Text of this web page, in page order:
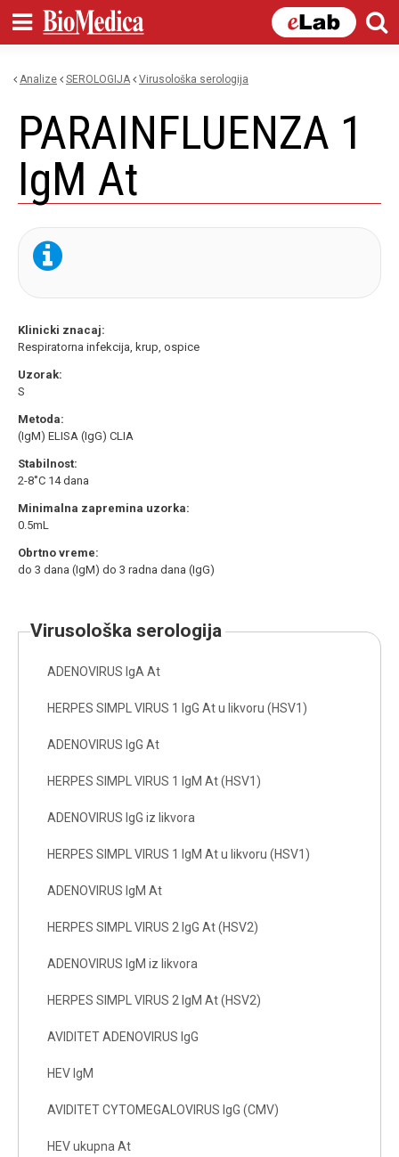
content
Analize SEROLOGIJA virusološka serologija
PARAINFLUENZA 1
IgM At
Klinicki znacaj:
Respiratorna infekcija, krup, ospice
Uzorak:
S
Metoda:
(IgM) ELISA (IgG) CLIA
Stabilnost:
2-8˚C 14 dana
Minimalna zapremina uzorka:
0.5mL
Obrtno vreme:
do 3 dana (IgM) do 3 radna dana (IgG)
virusološka serologija
ADENOVIRUS IgA At
HERPES SIMPL VIRUS 1 IgG At u likvoru (HSV1)
ADENOVIRUS IgG At
HERPES SIMPL VIRUS 1 IgM At (HSV1)
ADENOVIRUS IgG iz likvora
HERPES SIMPL VIRUS 1 IgM At u likvoru (HSV1)
ADENOVIRUS IgM At
HERPES SIMPL VIRUS 2 IgG At (HSV2)
ADENOVIRUS IgM iz likvora
HERPES SIMPL VIRUS 2 IgM At (HSV2)
AVIDITET ADENOVIRUS IgG
HEV IgM
AVIDITET CYTOMEGALOVIRUS IgG (CMV)
HEV ukupna At